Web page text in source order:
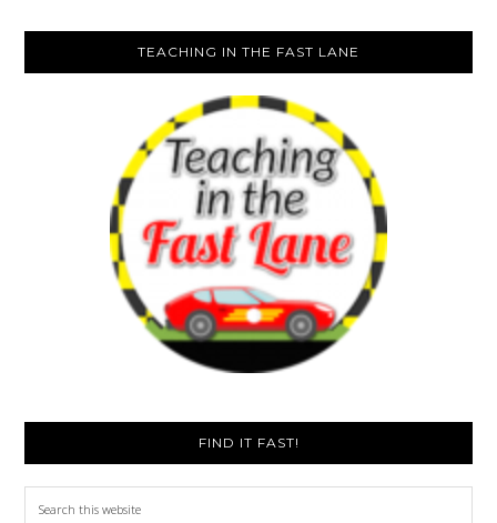
TEACHING IN THE FAST LANE
FIND IT FAST!